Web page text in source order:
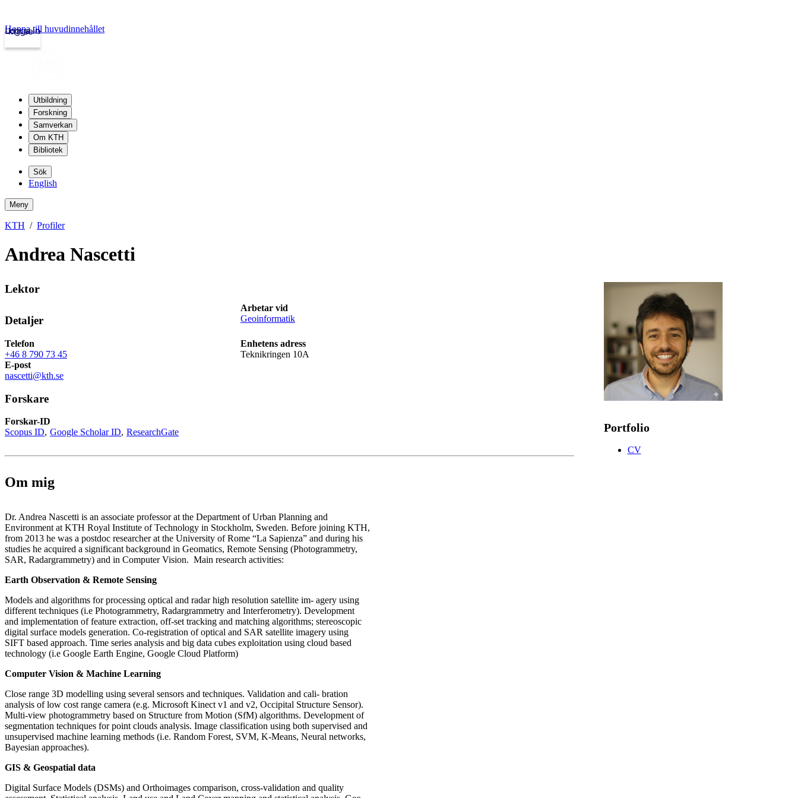
kth.se
Logga in
Hoppa till huvudinnehållet
Utbildning
Forskning
Samverkan
Om KTH
Bibliotek
Sök
English
Meny
KTH Profiler
Andrea Nascetti
Lektor
Detaljer
Arbetar vid
Geoinformatik
Telefon
+46 8 790 73 45
Enhetens adress
Teknikringen 10A
E-post
nascetti@kth.se
Forskare
Forskar-ID
Scopus ID Google Scholar ID ResearchGate
Om mig
Dr. Andrea Nascetti is an associate professor at the Department of Urban Planning and
Environment at KTH Royal Institute of Technology in Stockholm, Sweden. Before joining KTH,
from 2013 he was a postdoc researcher at the University of Rome “La Sapienza” and during his
studies he acquired a significant background in Geomatics, Remote Sensing (Photogrammetry,
SAR, Radargrammetry) and in Computer Vision. Main research activities:
Earth Observation & Remote Sensing
Models and algorithms for processing optical and radar high resolution satellite im- agery using
different techniques (i.e Photogrammetry, Radargrammetry and Interferometry). Development
and implementation of feature extraction, off-set tracking and matching algorithms; stereoscopic
digital surface models generation. Co-registration of optical and SAR satellite imagery using
SIFT based approach. Time series analysis and big data cubes exploitation using cloud based
technology (i.e Google Earth Engine, Google Cloud Platform)
Computer Vision & Machine Learning
Close range 3D modelling using several sensors and techniques. Validation and cali- bration
analysis of low cost range camera (e.g. Microsoft Kinect v1 and v2, Occipital Structure Sensor).
Multi-view photogrammetry based on Structure from Motion (SfM) algorithms. Development of
segmentation techniques for point clouds analysis. Image classification using both supervised and
unsupervised machine learning methods (i.e. Random Forest, SVM, K-Means, Neural networks,
Bayesian approaches).
GIS & Geospatial data
Digital Surface Models (DSMs) and Orthoimages comparison, cross-validation and quality
Portfolio
CV